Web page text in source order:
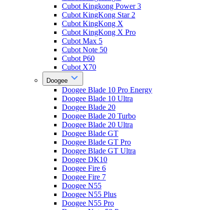
Cubot Kingkong Power 3
Cubot KingKong Star 2
Cubot KingKong X
Cubot KingKong X Pro
Cubot Max 5
Cubot Note 50
Cubot P60
Cubot X70
Doogee
Doogee Blade 10 Pro Energy
Doogee Blade 10 Ultra
Doogee Blade 20
Doogee Blade 20 Turbo
Doogee Blade 20 Ultra
Doogee Blade GT
Doogee Blade GT Pro
Doogee Blade GT Ultra
Doogee DK10
Doogee Fire 6
Doogee Fire 7
Doogee N55
Doogee N55 Plus
Doogee N55 Pro